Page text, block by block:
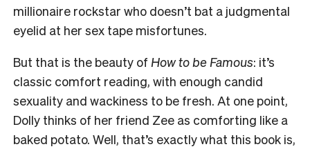
millionaire rockstar who doesn’t bat a judgmental
eyelid at her sex tape misfortunes.
But that is the beauty of How to be Famous: it’s
classic comfort reading, with enough candid
sexuality and wackiness to be fresh. At one point,
Dolly thinks of her friend Zee as comforting like a
baked potato. Well, that’s exactly what this book is,